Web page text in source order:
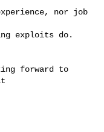
nor job
exploits do.
forward to